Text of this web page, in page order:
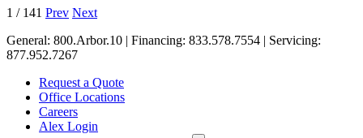
1 / 141 Prev Next
General: 800.Arbor.10 | Financing: 833.578.7554 | Servicing:
877.952.7267
Request a Quote
Office Locations
Careers
Alex Login